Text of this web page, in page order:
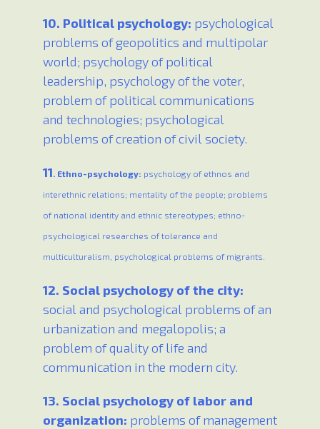
10. Political psychology: psychological
problems of geopolitics and multipolar
world; psychology of political
leadership, psychology of the voter,
problem of political communications
and technologies; psychological
problems of creation of civil society.
11. Ethno-psychology: psychology of ethnos and
interethnic relations; mentality of the people; problems
of national identity and ethnic stereotypes; ethno-
psychological researches of tolerance and
multiculturalism, psychological problems of migrants.
12. Social psychology of the city:
social and psychological problems of an
urbanization and megalopolis; a
problem of quality of life and
communication in the modern city.
13. Social psychology of labor and
organization: problems of management